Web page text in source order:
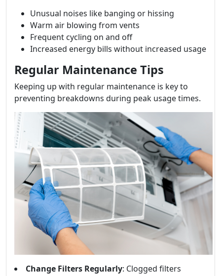
Unusual noises like banging or hissing
Warm air blowing from vents
Frequent cycling on and off
Increased energy bills without increased usage
Regular Maintenance Tips
Keeping up with regular maintenance is key to
preventing breakdowns during peak usage times.
Change Filters Regularly: Clogged filters